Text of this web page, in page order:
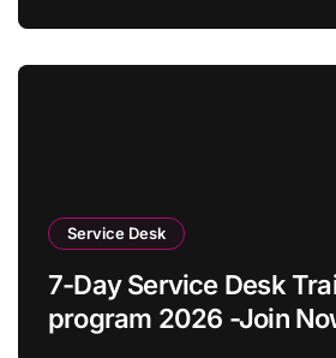
Service Desk
7-Day Service Desk
program 2026 -Join